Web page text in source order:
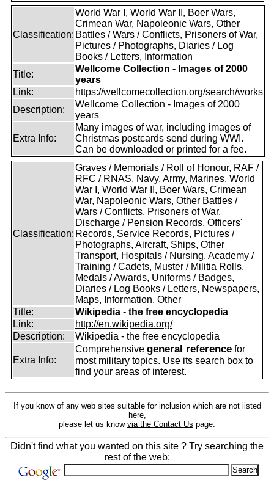
Classification:
World War I, World War II, Boer Wars,
Crimean War, Napoleonic Wars, Other
Battles / Wars / Conflicts, Prisoners of War,
Pictures / Photographs, Diaries / Log
Books / Letters, Information
Title:
Wellcome Collection - Images of 2000
years
Link:
https://wellcomecollection.org/search/works
Description:
Wellcome Collection - Images of 2000
years
Extra Info:
Many images of war, including images of
Christmas postcards send during WWI.
Can be downloaded or printed for a fee.
Classification:
Graves / Memorials / Roll of Honour, RAF /
RFC / RNAS, Navy, Army, Marines, World
War I, World War II, Boer Wars, Crimean
War, Napoleonic Wars, Other Battles /
Wars / Conflicts, Prisoners of War,
Discharge / Pension Records, Officers'
Records, Service Records, Pictures /
Photographs, Aircraft, Ships, Other
Transport, Hospitals / Nursing, Academy /
Training / Cadets, Muster / Militia Rolls,
Medals / Awards, Uniforms / Badges,
Diaries / Log Books / Letters, Newspapers,
Maps, Information, Other
Title:
Wikipedia - the free encyclopedia
Link:
http://en.wikipedia.org/
Description:
Wikipedia - the free encyclopedia
Extra Info:
Comprehensive general reference for
most military topics. Use its search box to
find your areas of interest.
If you know of any web sites suitable for inclusion which are not listed
here,
please let us know via the Contact Us page.
Didn't find what you wanted on this site ? Try searching the
rest of the web: